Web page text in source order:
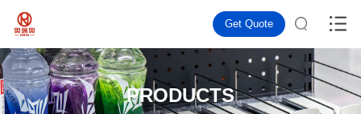
Get Quote
PRODUCTS